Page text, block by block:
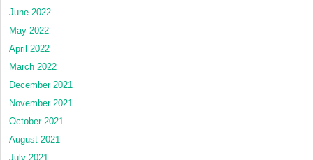
June 2022
May 2022
April 2022
March 2022
December 2021
November 2021
October 2021
August 2021
July 2021